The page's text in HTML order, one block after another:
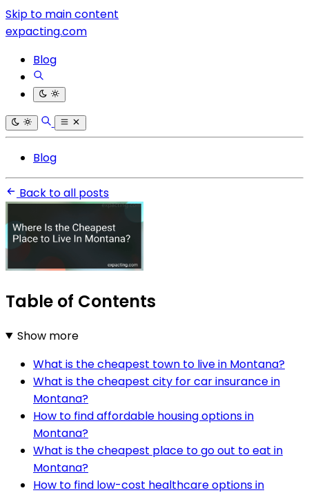
Skip to main content
expacting.com
Blog
Blog
Back to all posts
Table of Contents
Show more
What is the cheapest town to live in Montana?
What is the cheapest city for car insurance in
Montana?
How to find affordable housing options in
Montana?
What is the cheapest place to go out to eat in
Montana?
How to find low-cost healthcare options in